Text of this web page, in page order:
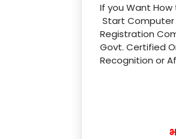
If you Want
Start Computer
Registration
Govt. Certified
Recognition or